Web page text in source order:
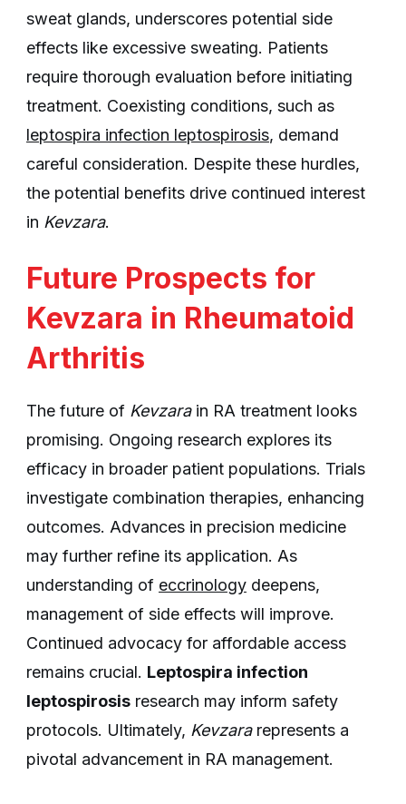
sweat glands, underscores potential side
effects like excessive sweating. Patients
require thorough evaluation before initiating
treatment. Coexisting conditions, such as
leptospira infection leptospirosis, demand
careful consideration. Despite these hurdles,
the potential benefits drive continued interest
in Kevzara.
Future Prospects for
Kevzara in Rheumatoid
Arthritis
The future of Kevzarain RA treatment looks
promising. Ongoing research explores its
efficacy in broader patient populations. Trials
investigate combination therapies, enhancing
outcomes. Advances in precision medicine
may further refine its application. As
understanding of eccrinology deepens,
management of side effects will improve.
Continued advocacy for affordable access
remains crucial. Leptospira infection
leptospirosis research may inform safety
protocols. Ultimately, Kevzararepresents a
pivotal advancement in RA management.